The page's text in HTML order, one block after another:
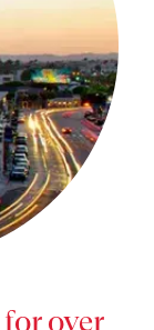
for over